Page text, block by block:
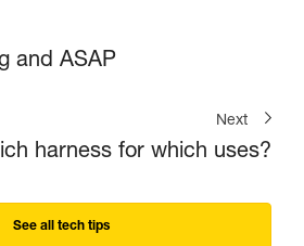
and ASAP
Next
harness for which uses?
See all tech tips